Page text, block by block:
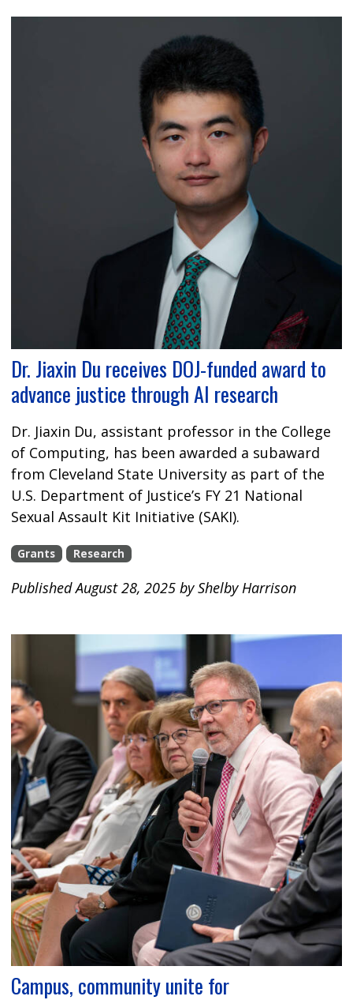
Dr. Jiaxin Du receives DOJ-funded award to
advance justice through AI research
Dr. Jiaxin Du, assistant professor in the College
of Computing, has been awarded a subaward
from Cleveland State University as part of the
U.S. Department of Justice’s FY 21 National
Sexual Assault Kit Initiative (SAKI).
Grants Research
Published August 28, 2025 by Shelby Harrison
Campus, community unite for